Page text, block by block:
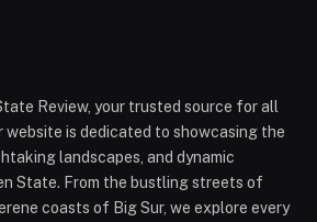
Review, your trusted source for all
website is dedicated to showcasing the
landscapes, and dynamic
State. From the bustling streets of
coasts of Big Sur, we explore every